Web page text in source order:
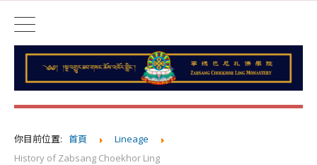
你目前位置: 首頁
Lineage
History of Zabsang Choekhor Ling